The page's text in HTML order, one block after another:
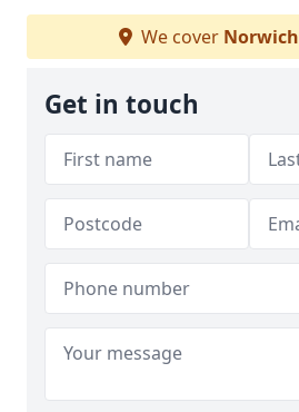
We cover Norwich
Get in touch